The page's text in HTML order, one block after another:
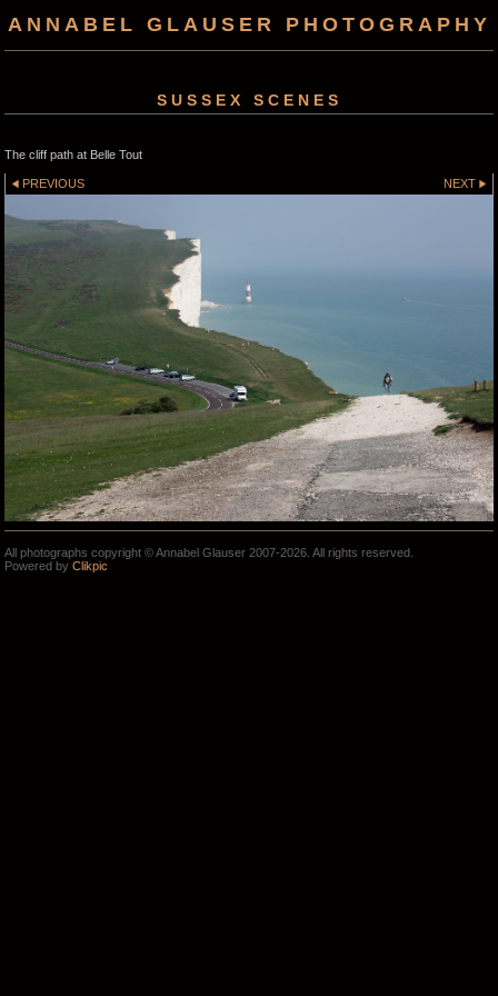
ANNABEL GLAUSER PHOTOGRAPHY
SUSSEX SCENES
The cliff path at Belle Tout
PREVIOUS NEXT
All photographs copyright © Annabel Glauser 2007-2026. All rights reserved.
Powered by Clikpic